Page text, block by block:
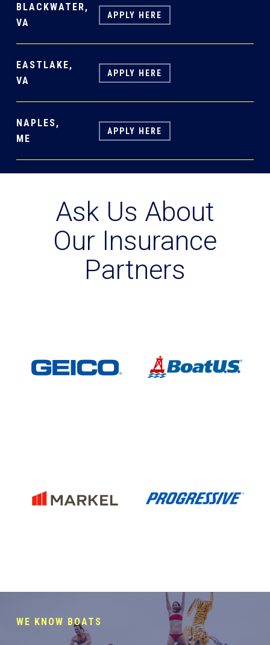
BLACKWATER,
VA
APPLY HERE
EASTLAKE,
VA
APPLY HERE
NAPLES,
ME
APPLY HERE
Ask Us About
Our Insurance
Partners
WE KNOW BOATS